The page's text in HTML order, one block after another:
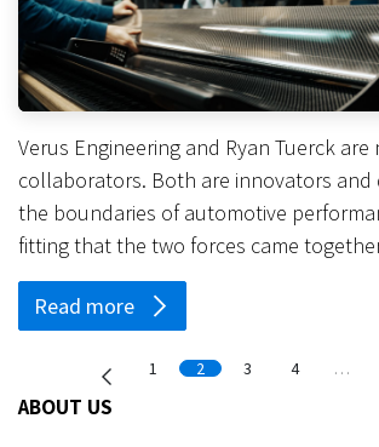
Verus Engineering and Ryan Tuerck
collaborators. Both are innovators and
the boundaries of automotive
fitting that the two forces came
Read more
1 2 3 4 …
ABOUT US